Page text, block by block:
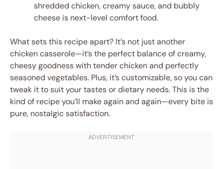
shredded chicken, creamy sauce, and bubbly
cheese is next-level comfort food.
What sets this recipe apart? It’s not just another
chicken casserole—it’s the perfect balance of creamy,
cheesy goodness with tender chicken and perfectly
seasoned vegetables. Plus, it’s customizable, so you can
tweak it to suit your tastes or dietary needs. This is the
kind of recipe you’ll make again and again—every bite is
pure, nostalgic satisfaction.